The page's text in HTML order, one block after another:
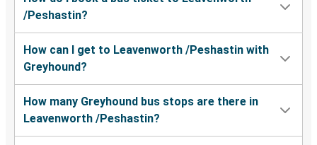
Leavenworth /Peshastin, WA
Portland, OR
Moses Lake, WA
/Peshastin?
How can I get to Leavenworth /Peshastin with
Greyhound?
How many Greyhound bus stops are there in
Leavenworth /Peshastin?